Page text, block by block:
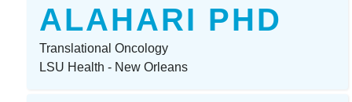
ALAHARI PHD
Translational Oncology
LSU Health - New Orleans